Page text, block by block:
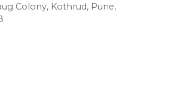
Colony, Kothrud, Pune,